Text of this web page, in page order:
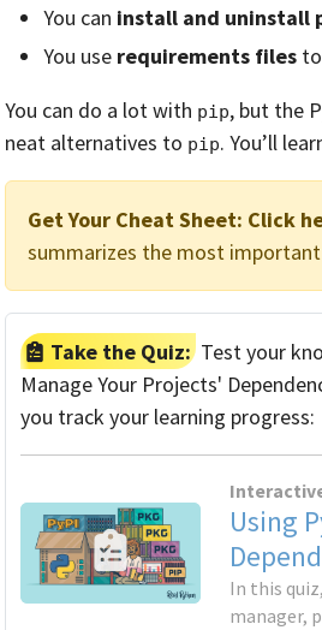
You can install and uninstall
You use requirements files
You can do a lot with pip, but the
neat alternatives to pip. You’ll
Get Your Cheat Sheet: Click
summarizes the most
Take the Quiz: Test your
Manage Your Projects'
you track your learning progress:
Using
In this
manager,